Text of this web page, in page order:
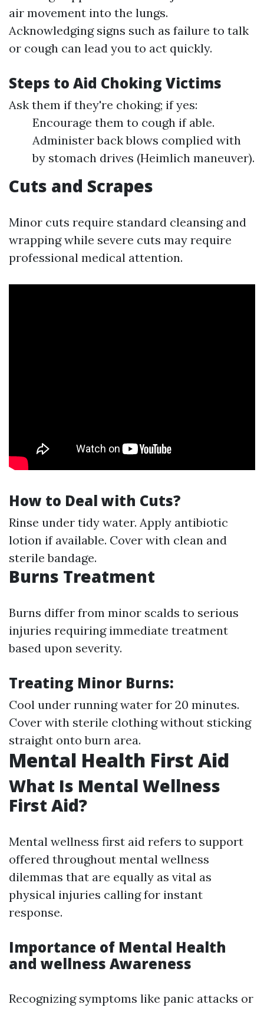
air movement into the lungs.
Acknowledging signs such as failure to talk
or cough can lead you to act quickly.
Steps to Aid Choking Victims
Ask them if they're choking; if yes:
Encourage them to cough if able.
Administer back blows complied with
by stomach drives (Heimlich maneuver).
Cuts and Scrapes
Minor cuts require standard cleansing and
wrapping while severe cuts may require
professional medical attention.
How to Deal with Cuts?
Rinse under tidy water. Apply antibiotic
lotion if available. Cover with clean and
sterile bandage.
Burns Treatment
Burns differ from minor scalds to serious
injuries requiring immediate treatment
based upon severity.
Treating Minor Burns:
Cool under running water for 20 minutes.
Cover with sterile clothing without sticking
straight onto burn area.
Mental Health First Aid
What Is Mental Wellness
First Aid?
Mental wellness first aid refers to support
offered throughout mental wellness
dilemmas that are equally as vital as
physical injuries calling for instant
response.
Importance of Mental Health
and wellness Awareness
Recognizing symptoms like panic attacks or